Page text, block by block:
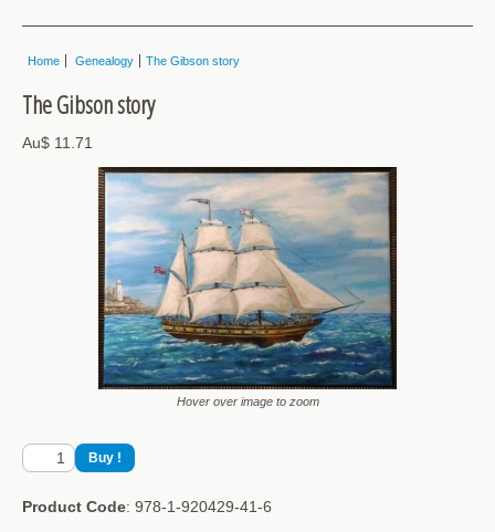
Home Genealogy The Gibson story
The Gibson story
Au$ 11.71
Hover over image to zoom
Product Code: 978-1-920429-41-6